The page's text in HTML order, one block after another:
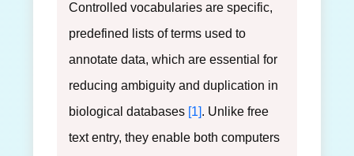
Controlled vocabularies are specific,
predefined lists of terms used to
annotate data, which are essential for
reducing ambiguity and duplication in
biological databases [1]. Unlike free
text entry, they enable both computers